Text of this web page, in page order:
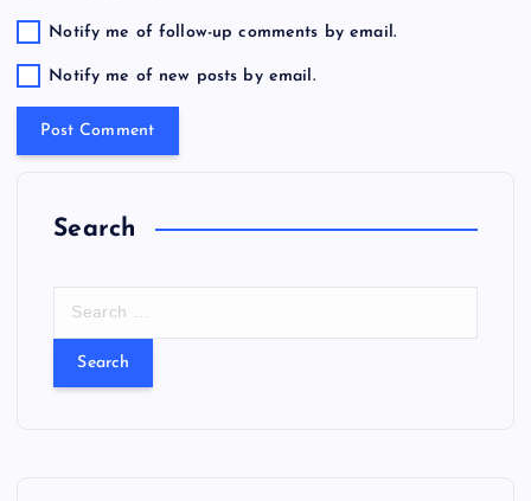
Notify me of follow-up comments by email.
Notify me of new posts by email.
Search